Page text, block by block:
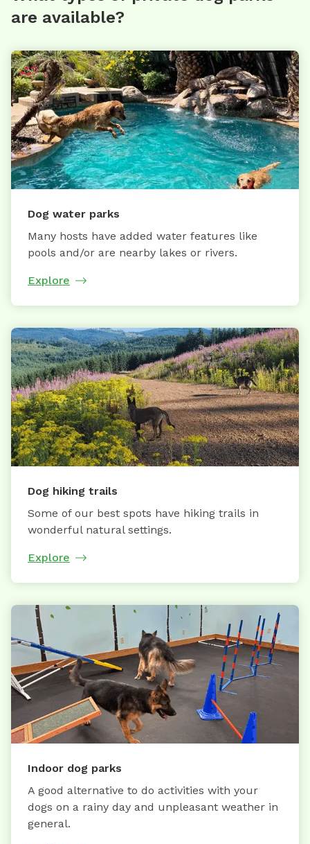
are available?
Dog water parks
Many hosts have added water features like
pools and/or are nearby lakes or rivers.
Explore
Dog hiking trails
Some of our best spots have hiking trails in
wonderful natural settings.
Explore
Indoor dog parks
A good alternative to do activities with your
dogs on a rainy day and unpleasant weather in
general.